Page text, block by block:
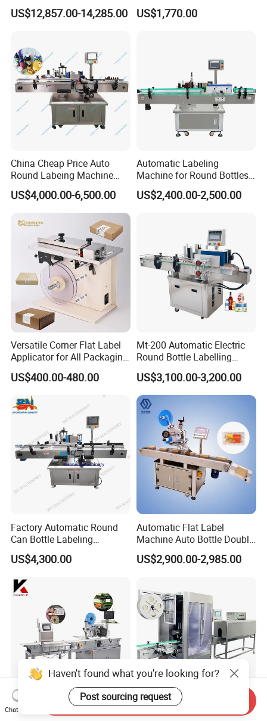
Machine for Pharmaceutical
Vials Low Error Rate
US$12,857.00-14,285.00
Machine Easy Operate
US$1,770.00
China Cheap Price Auto
Round Labeing Machine
Supplier
US$4,000.00-6,500.00
Automatic Labeling
Machine for Round Bottles
and Jars
US$2,400.00-2,500.00
Versatile Corner Flat Label
Applicator for All Packaging
Needs
US$400.00-480.00
Mt-200 Automatic Electric
Round Bottle Labelling
Machine Automatic
Stickering Machine Sticker
Label Applicator Machine
US$3,100.00-3,200.00
Factory Automatic Round
Can Bottle Labeling
Machine with Sticker
Positioning Labelling
US$4,300.00
Automatic Flat Label
Machine Auto Bottle Double
Side Labeling Machine for
Bag
US$2,900.00-2,985.00
Versatile Print and Apply
High Quality Automatic
Haven't found what you're looking for?
Post sourcing request
Chat Now
Send Inquiry